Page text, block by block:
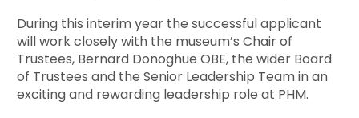
During this interim year the successful applicant
will work closely with the museum’s Chair of
Trustees, Bernard Donoghue OBE, the wider Board
of Trustees and the Senior Leadership Team in an
exciting and rewarding leadership role at PHM.